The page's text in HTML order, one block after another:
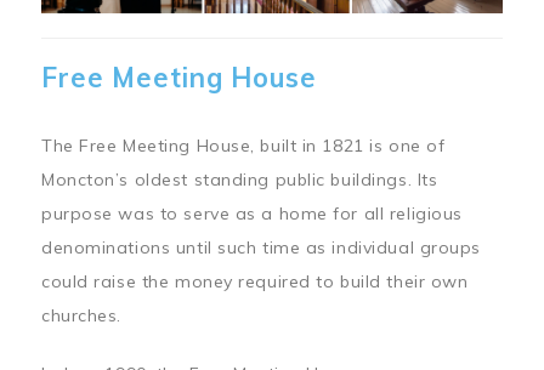
Free Meeting House
The Free Meeting House, built in 1821 is one of
Moncton’s oldest standing public buildings. Its
purpose was to serve as a home for all religious
denominations until such time as individual groups
could raise the money required to build their own
churches.